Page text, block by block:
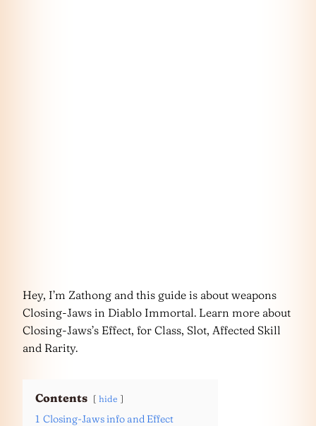
Hey, I’m Zathong and this guide is about weapons
Closing-Jaws in Diablo Immortal. Learn more about
Closing-Jaws’s Effect, for Class, Slot, Affected Skill
and Rarity.
Contents hide
1 Closing-Jaws info and Effect